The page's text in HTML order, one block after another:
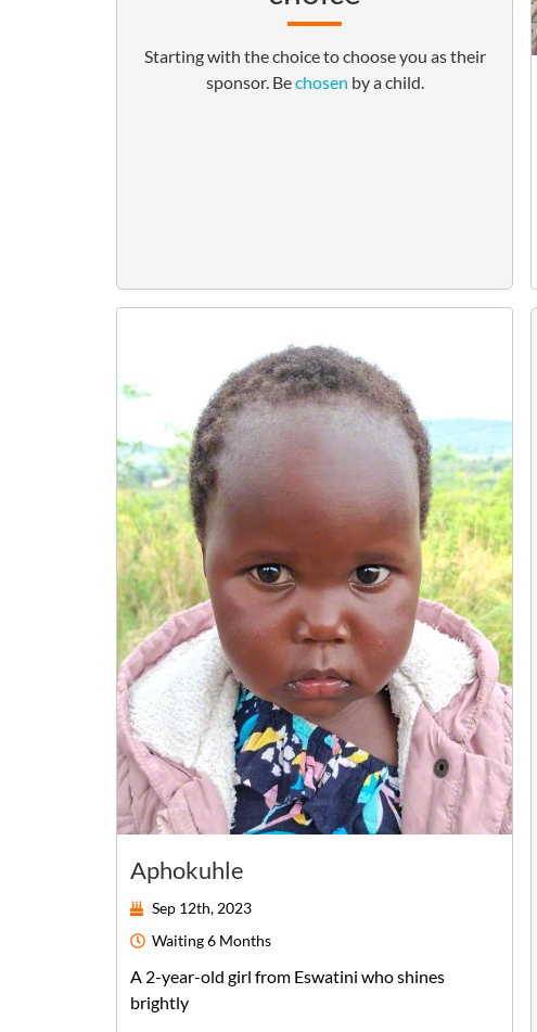
Starting with the choice to choose you as their
sponsor. Bechosen by a child.
Aphokuhle
Sep 12th, 2023
Waiting6 Months
A 2-year-old girl from Eswatini who shines
brightly